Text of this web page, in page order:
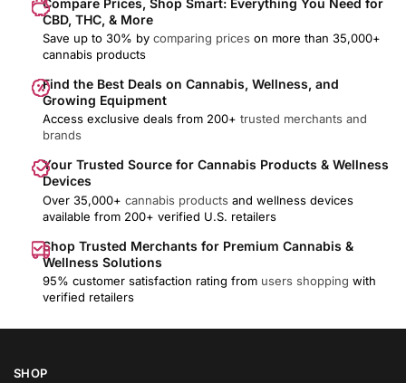
CBD, THC, & More
Save up to 30% by comparing prices on more than 35,000+
cannabis products
Find the Best Deals on Cannabis, Wellness, and
Growing Equipment
Access exclusive deals from 200+ trusted merchants and
brands
Your Trusted Source for Cannabis Products & Wellness
Devices
Over 35,000+ cannabis products and wellness devices
available from 200+ verified U.S. retailers
Shop Trusted Merchants for Premium Cannabis &
Wellness Solutions
95% customer satisfaction rating from users shopping with
verified retailers
SHOP